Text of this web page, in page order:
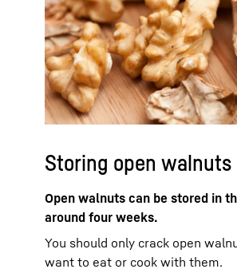
Storing open walnuts
Open walnuts can be stored in
around four weeks.
You should only crack open
want to eat or cook with them.